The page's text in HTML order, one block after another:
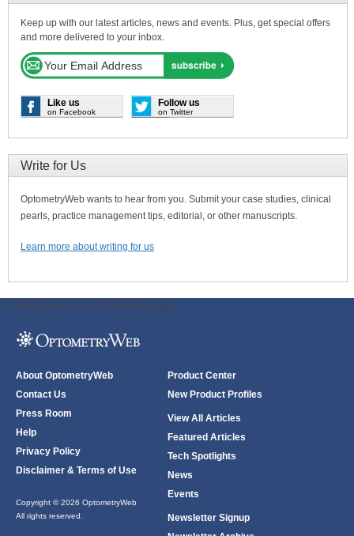
Keep up with our latest articles, news and events. Plus, get special offers
and more delivered to your inbox.
Like us
on Facebook
Follow us
on Twitter
Write for Us
OptometryWeb wants to hear from you. Submit your case studies, clinical
pearls, practice management tips, editorial, or other manuscripts.
Learn more about writing for us
ODWeb Peel Away: ODWeb Wallpaper:
About OptometryWeb
Contact Us
Press Room
Help
Privacy Policy
Disclaimer & Terms of Use
Copyright © 2026 OptometryWeb
All rights reserved.
Product Center
New Product Profiles
View All Articles
Featured Articles
Tech Spotlights
News
Events
Newsletter Signup